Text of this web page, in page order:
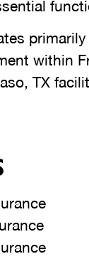
within
TX